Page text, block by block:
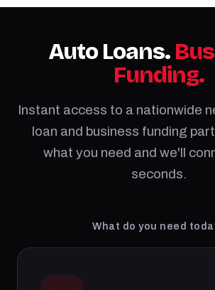
Auto Loans.
Funding.
Instant access to a nationwide
loan and business funding
what you need and we'll
seconds.
What do you need